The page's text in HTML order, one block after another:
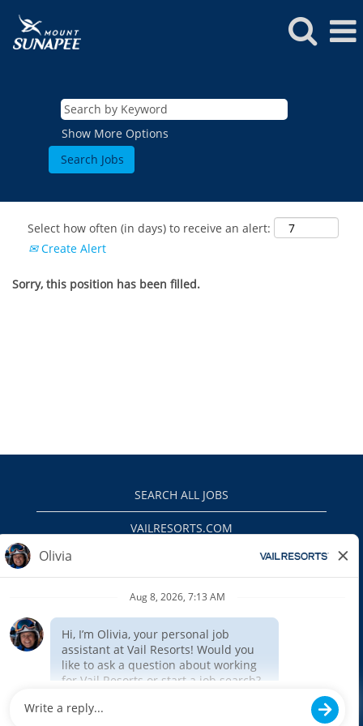
Show More Options
Select how often (in days) to receive an alert:
Create Alert
Sorry, this position has been filled.
SEARCH ALL JOBS
VAILRESORTS.COM
EEO
INTERNAL APPLICANTS